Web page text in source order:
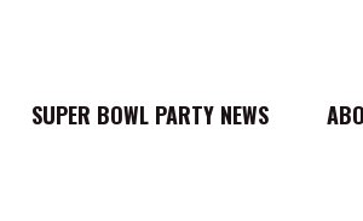
SUPER BOWL PARTY NEWS